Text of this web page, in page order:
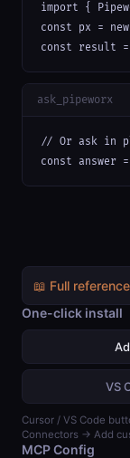
import {
const px =
const result
ask_pipeworx
// Or ask in
const answer
📖 Full
One-click install
VS
Cursor / VS Code
Connectors → Add
MCP Config